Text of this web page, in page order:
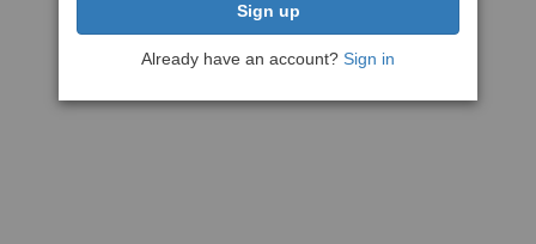
Sign up
Already have an account? Sign in